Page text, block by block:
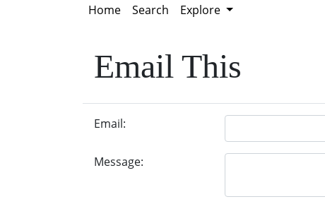
Home Search Explore
Email This
Email:
Message: